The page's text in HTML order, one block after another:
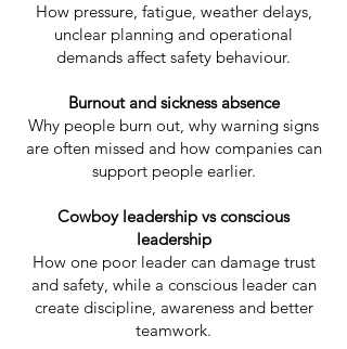
How pressure, fatigue, weather delays,
unclear planning and operational
demands affect safety behaviour.
Burnout and sickness absence
Why people burn out, why warning signs
are often missed and how companies can
support people earlier.
Cowboy leadership vs conscious
leadership
How one poor leader can damage trust
and safety, while a conscious leader can
create discipline, awareness and better
teamwork.